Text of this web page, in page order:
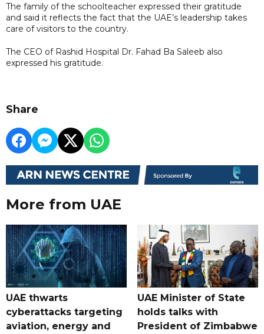
The family of the schoolteacher expressed their gratitude
and said it reflects the fact that the UAE’s leadership takes
care of visitors to the country.
The CEO of Rashid Hospital Dr. Fahad Ba Saleeb also
expressed his gratitude.
Share
More from UAE
UAE thwarts
cyberattacks targeting
aviation, energy and
UAE Minister of State
holds talks with
President of Zimbabwe